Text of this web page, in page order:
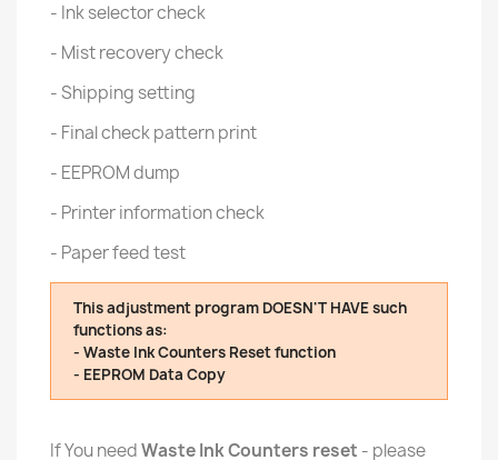
- Ink selector check
- Mist recovery check
- Shipping setting
- Final check pattern print
- EEPROM dump
- Printer information check
- Paper feed test
This adjustment program DOESN'T HAVE such
functions as:
- Waste Ink Counters Reset function
- EEPROM Data Copy
If You needWaste Ink Counters reset - please